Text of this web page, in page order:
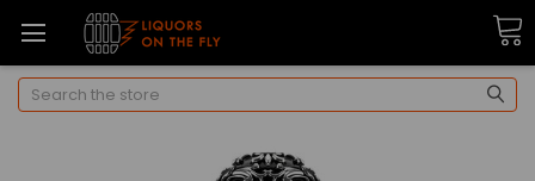
Search